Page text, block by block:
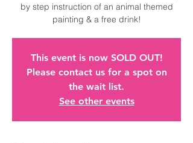
by step instruction of an animal themed
This event is now SOLD OUT!
Please contact us for a spot on
the wait list.
See other events